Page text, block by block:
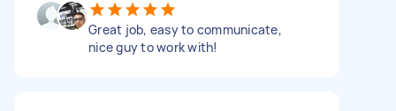
Great job, easy to communicate,
nice guy to work with!